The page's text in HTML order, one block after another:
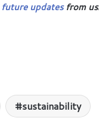
future updatesfrom
sustainability